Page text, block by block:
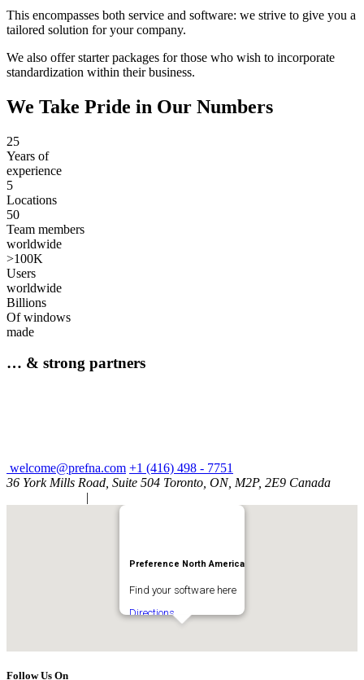
This encompasses both service and software: we strive to give you a
tailored solution for your company.
We also offer starter packages for those who wish to incorporate
standardization within their business.
We Take Pride in Our Numbers
25
Years of
experience
5
Locations
50
Team members
worldwide
>100K
Users
worldwide
Billions
Of windows
made
… & strong partners
welcome@prefna.com +1 (416) 498 - 7751
36 York Mills Road, Suite 504 Toronto, ON, M2P, 2E9 Canada
|
Preference North America
Find your software here
Directions
Follow Us On